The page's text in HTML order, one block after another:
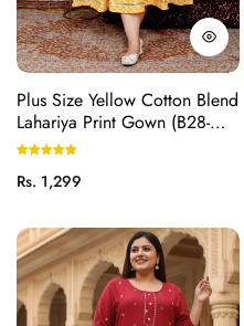
Plus Size Yellow Cotton Blend
Lahariya Print Gown (B28-
Yellow)
Regular
Rs. 1,299